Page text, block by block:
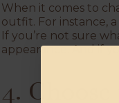
When it comes to
outfit. For instance,
If you’re not sure
appearance. And if
4.